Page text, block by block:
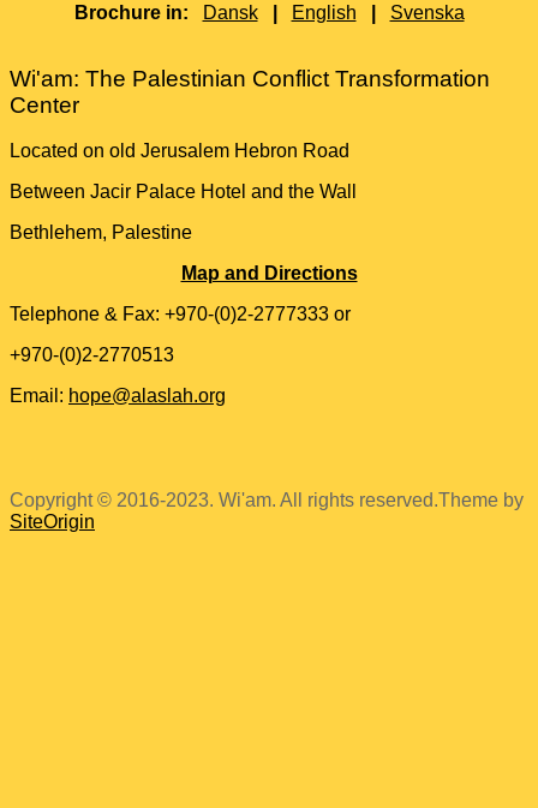
Brochure in: Dansk English Svenska
Wi'am: The Palestinian Conflict Transformation
Center
Located on old Jerusalem Hebron Road
Between Jacir Palace Hotel and the Wall
Bethlehem, Palestine
Map and Directions
Telephone & Fax: +970-(0)2-2777333 or
+970-(0)2-2770513
Email: hope@alaslah.org
Copyright © 2016-2023. Wi'am. All rights reserved.Theme by
SiteOrigin